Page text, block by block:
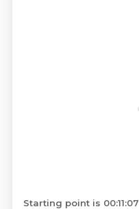
Starting point is 00:11:07